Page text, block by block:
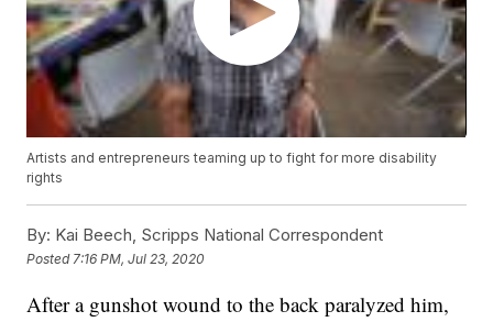
Artists and entrepreneurs teaming up to fight for more disability
rights
By: Kai Beech, Scripps National Correspondent
Posted 7:16 PM, Jul 23, 2020
After a gunshot wound to the back paralyzed him,